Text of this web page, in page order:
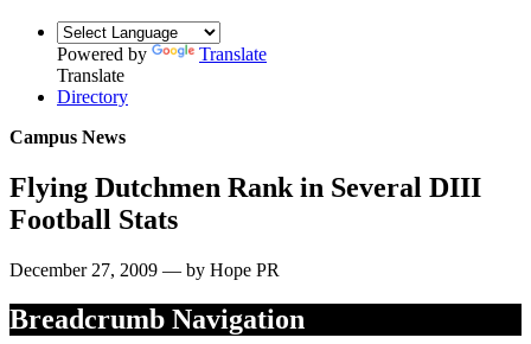
Powered by
Translate
Translate
Directory
Campus News
Flying Dutchmen Rank in Several DIII
Football Stats
December 27, 2009 — by Hope PR
Breadcrumb Navigation